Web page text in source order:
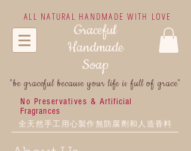
ALL NATURAL HANDMADE WITH LOVE
Graceful
Handmade
Soap
"be graceful because your life is full of grace"
No Preservatives & Artificial
Fragrances
全天然手工用心製作無防腐劑和人造香料